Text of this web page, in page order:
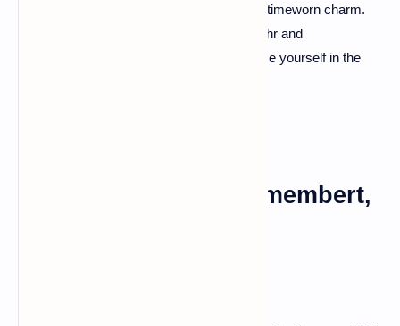
the Rhine River, this region is a tapestry of timeworn charm.
Explore the storybook villages like Riquewihr and
Kaysersberg, savor Alsatian wines, and lose yourself in the
Normandy: Cliffs, Camembert,